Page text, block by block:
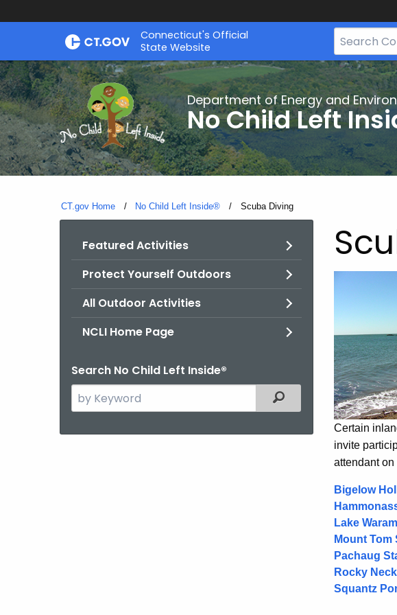
Skip
Connecticut's Official
State Website
Search
Bar
for
CT.gov
Department of Energy and
No Child Left
CT.gov Home No Child Left Inside® Current:
Scuba Diving
Featured Activities
Protect Yourself Outdoors
All Outdoor Activities
NCLI Home Page
Search No Child Left Inside®
Search
the
Filtered Topic Search
Certain
invite
attendant
Bigelow
Lake
Mount Tom
Pachaug
Rocky
Squantz